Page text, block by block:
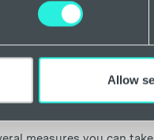
Allow
and
veins and suspect
healthcare professional
supplementation,